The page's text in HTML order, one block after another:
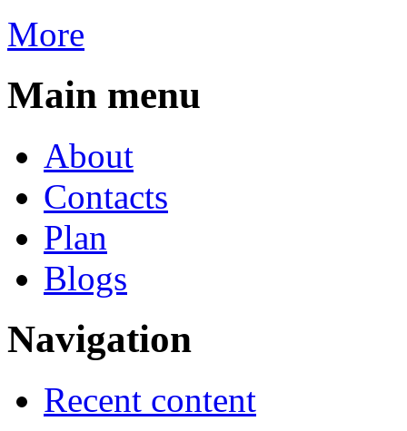
More
Main menu
About
Contacts
Plan
Blogs
Navigation
Recent content